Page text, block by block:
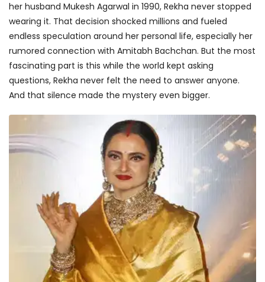
her husband Mukesh Agarwal in 1990, Rekha never stopped
wearing it. That decision shocked millions and fueled
endless speculation around her personal life, especially her
rumored connection with Amitabh Bachchan. But the most
fascinating part is this while the world kept asking
questions, Rekha never felt the need to answer anyone.
And that silence made the mystery even bigger.